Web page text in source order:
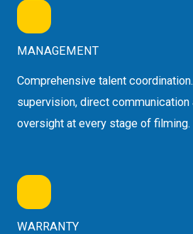
MANAGEMENT
Comprehensive talent
supervision, direct communication
oversight at every stage of filming.
WARRANTY